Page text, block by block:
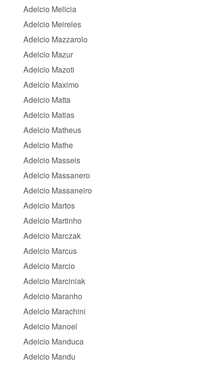
Adelcio Melicia
Adelcio Meireles
Adelcio Mazzarolo
Adelcio Mazur
Adelcio Mazoti
Adelcio Maximo
Adelcio Matta
Adelcio Matias
Adelcio Matheus
Adelcio Mathe
Adelcio Masseis
Adelcio Massanero
Adelcio Massaneiro
Adelcio Martos
Adelcio Martinho
Adelcio Marczak
Adelcio Marcus
Adelcio Marcio
Adelcio Marciniak
Adelcio Maranho
Adelcio Marachini
Adelcio Manoel
Adelcio Manduca
Adelcio Mandu